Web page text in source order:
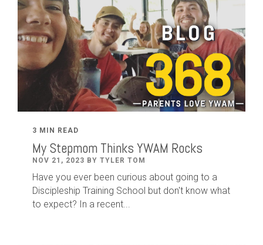
3 MIN READ
My Stepmom Thinks YWAM Rocks
NOV 21, 2023 BY TYLER TOM
Have you ever been curious about going to a
Discipleship Training School but don't know what
to expect? In a recent...